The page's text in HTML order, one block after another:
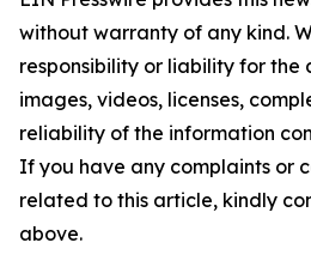
without warranty of any kind.
responsibility or liability for the
images, videos, licenses,
reliability of the information
If you have any complaints or
related to this article, kindly
above.